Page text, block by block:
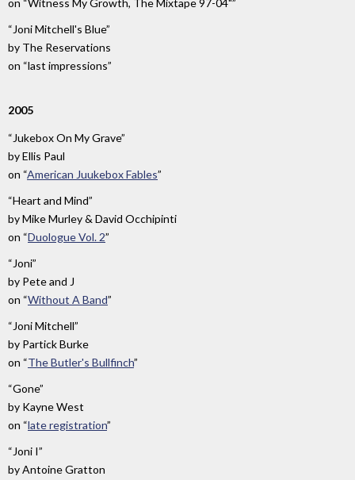
“Joni Mitchell's Blue”
by The Reservations
on “last impressions”
2005
“Jukebox On My Grave”
byEllis Paul
on “American Juukebox Fables”
“Heart and Mind”
byMike Murley & David Occhipinti
on “Duologue Vol. 2”
“Joni”
by Pete and J
on “Without A Band”
“Joni Mitchell”
by Partick Burke
on “The Butler's Bullfinch”
“Gone”
by Kayne West
on “late registration”
“Joni I”
byAntoine Gratton